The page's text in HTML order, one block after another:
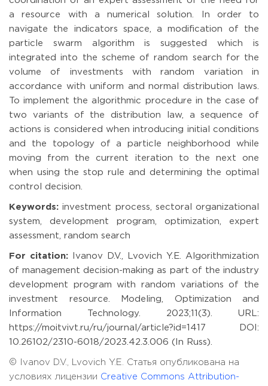
a resource with a numerical solution. In order to
navigate the indicators space, a modification of the
particle swarm algorithm is suggested which is
integrated into the scheme of random search for the
volume of investments with random variation in
accordance with uniform and normal distribution laws.
To implement the algorithmic procedure in the case of
two variants of the distribution law, a sequence of
actions is considered when introducing initial conditions
and the topology of a particle neighborhood while
moving from the current iteration to the next one
when using the stop rule and determining the optimal
control decision.
Keywords: investment process, sectoral organizational
system, development program, optimization, expert
assessment, random search
For citation: Ivanov D.V., Lvovich Y.E. Algorithmization
of management decision-making as part of the industry
development program with random variations of the
investment resource. Modeling, Optimization and
Information Technology. 2023;11(3). URL:
https://moitvivt.ru/ru/journal/article?id=1417 DOI:
10.26102/2310-6018/2023.42.3.006 (In Russ).
© Ivanov D.V., Lvovich Y.E. Статья опубликована на
условиях лицензии Creative Commons Attribution-